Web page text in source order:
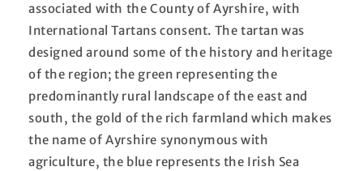
associated with the County of Ayrshire, with
International Tartans consent. The tartan was
designed around some of the history and heritage
of the region; the green representing the
predominantly rural landscape of the east and
south, the gold of the rich farmland which makes
the name of Ayrshire synonymous with
agriculture, the blue represents the Irish Sea